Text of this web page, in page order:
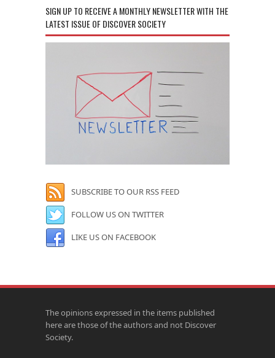
SIGN UP TO RECEIVE A MONTHLY NEWSLETTER WITH THE
LATEST ISSUE OF DISCOVER SOCIETY
SUBSCRIBE TO OUR RSS FEED
FOLLOW US ON TWITTER
LIKE US ON FACEBOOK
The opinions expressed in the items published
here are those of the authors and not Discover
Society.